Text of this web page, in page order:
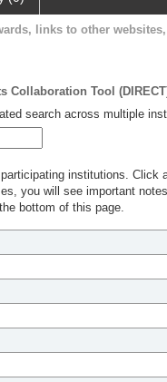
links to other
Collaboration Tool
search across multiple
institutions.
you will see important
bottom of this page.